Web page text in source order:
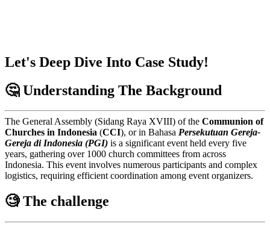
Let's Deep Dive Into Case Study!
🤔 Understanding The Background
The General Assembly (Sidang Raya XVIII) of the Communion of
Churches in Indonesia (CCI), or in Bahasa Persekutuan Gereja-
Gereja di Indonesia (PGI) is a significant event held every five
years, gathering over 1000 church committees from across
Indonesia. This event involves numerous participants and complex
logistics, requiring efficient coordination among event organizers.
🧐 The challenge